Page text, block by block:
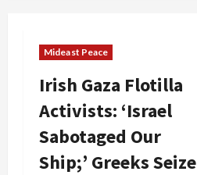
Mideast Peace
Irish Gaza Flotilla
Activists: ‘Israel
Sabotaged Our
Ship;’ Greeks Seize